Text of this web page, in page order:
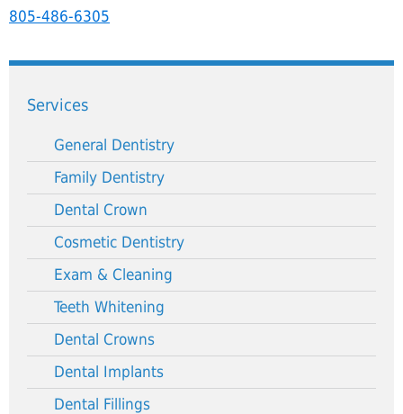
805-486-6305
Services
General Dentistry
Family Dentistry
Dental Crown
Cosmetic Dentistry
Exam & Cleaning
Teeth Whitening
Dental Crowns
Dental Implants
Dental Fillings